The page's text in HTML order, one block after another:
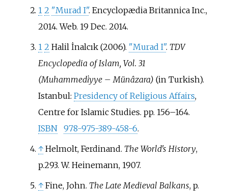
1 2 "Murad I". Encyclopædia Britannica Inc.,
2014. Web. 19 Dec. 2014.
1 2 Halil İnalcık (2006). "Murad I". TDV
Encyclopedia of Islam, Vol. 31
(Muhammedi̇yye – Münâzara) (in Turkish).
Istanbul: Presidency of Religious Affairs,
Centre for Islamic Studies. pp. 156–164.
ISBN
978-975-389-458-6.
↑ Helmolt, Ferdinand. The World's History,
p.293. W. Heinemann, 1907.
↑ Fine, John. The Late Medieval Balkans, p.